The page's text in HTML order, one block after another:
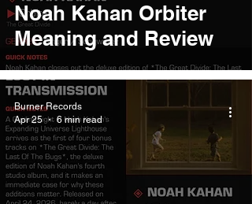
Noah Kahan Orbiter
Meaning and Review
Burner Records
Apr 25
6 min read